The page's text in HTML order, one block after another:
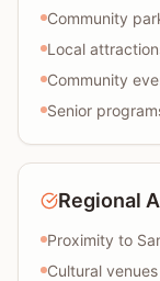
Community
Local
Community
Senior
Regional
Proximity to
Cultural